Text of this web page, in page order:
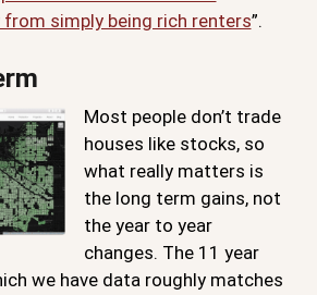
simply being rich renters”.
Most people don’t trade
houses like stocks, so
what really matters is
the long term gains, not
the year to year
changes. The 11 year
we have data roughly matches